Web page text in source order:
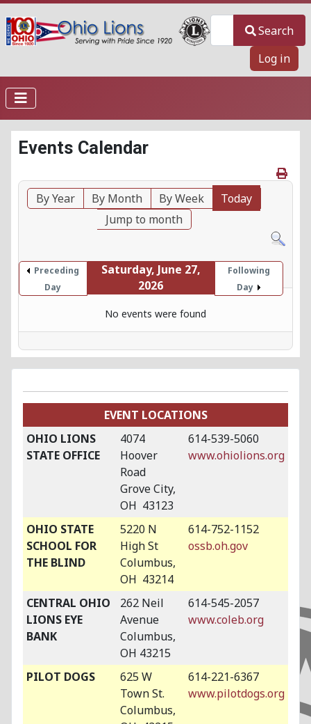
Search
Log in
Events Calendar
By Year By Month By Week
Today
Jump to month
Preceding
Day
Saturday, June 27,
2026
Following
Day
No events were found
EVENT LOCATIONS
OHIO LIONS
STATE OFFICE
4074
Hoover
Road
Grove City,
OH 43123
614-539-5060
www.ohiolions.org
OHIO STATE
SCHOOL FOR
THE BLIND
5220 N
High St
Columbus,
OH 43214
614-752-1152
ossb.oh.gov
CENTRAL OHIO
LIONS EYE
BANK
262 Neil
Avenue
Columbus,
OH 43215
614-545-2057
www.coleb.org
PILOT DOGS
625 W
Town St.
Columbus,
614-221-6367
www.pilotdogs.org